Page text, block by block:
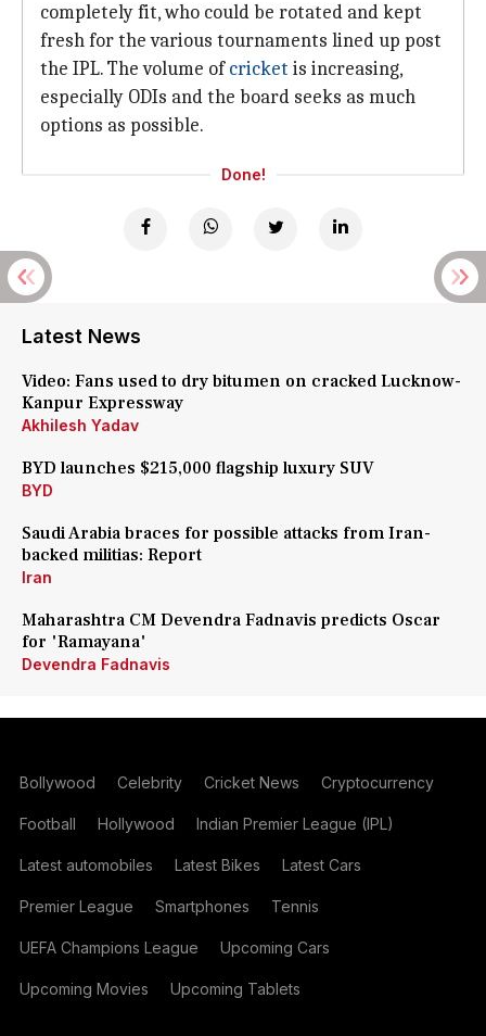
completely fit, who could be rotated and kept
fresh for the various tournaments lined up post
the IPL. The volume ofcricket is increasing,
especially ODIs and the board seeks as much
options as possible.
Done!
Latest News
Video: Fans used to dry bitumen on cracked Lucknow-
Kanpur Expressway
Akhilesh Yadav
BYD launches $215,000 flagship luxury SUV
BYD
Saudi Arabia braces for possible attacks from Iran-
backed militias: Report
Iran
Maharashtra CM Devendra Fadnavis predicts Oscar
for 'Ramayana'
Devendra Fadnavis
Bollywood Celebrity Cricket News Cryptocurrency
Football Hollywood Indian Premier League (IPL)
Latest automobiles Latest Bikes Latest Cars
Premier League Smartphones Tennis
UEFA Champions League Upcoming Cars
Upcoming Movies Upcoming Tablets